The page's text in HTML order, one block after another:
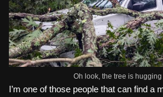
Oh look, the tree is hugging
I’m one of those people that can find a